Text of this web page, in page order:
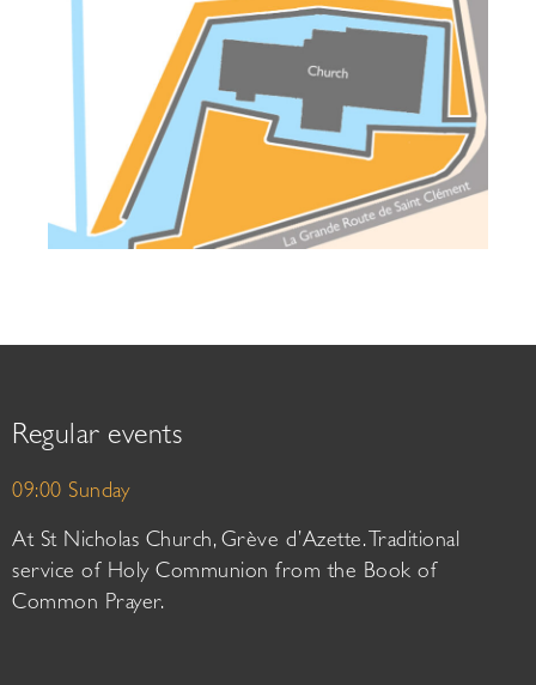
Regular events
09:00 Sunday
At St Nicholas Church, Grève d’Azette. Traditional
service of Holy Communion from the Book of
Common Prayer.